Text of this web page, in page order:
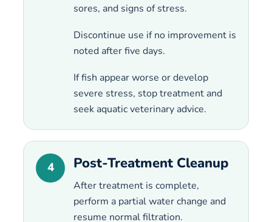
sores, and signs of stress.
Discontinue use if no improvement is
noted after five days.
If fish appear worse or develop
severe stress, stop treatment and
seek aquatic veterinary advice.
4 Post-Treatment Cleanup
After treatment is complete,
perform a partial water change and
resume normal filtration.